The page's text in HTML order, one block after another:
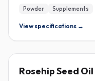
Powder Supplements
View specifications →
Rosehip Seed Oil